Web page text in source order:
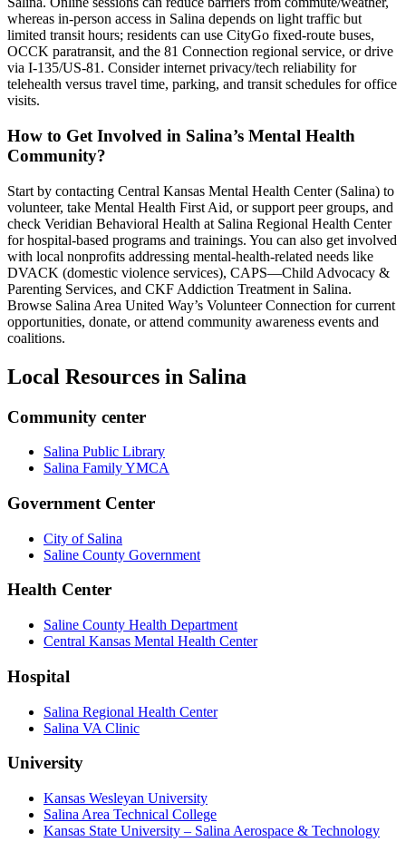
whereas in-person access in Salina depends on light traffic but
limited transit hours; residents can use CityGo fixed-route buses,
OCCK paratransit, and the 81 Connection regional service, or drive
via I‑135/US‑81. Consider internet privacy/tech reliability for
telehealth versus travel time, parking, and transit schedules for office
visits.
How to Get Involved in Salina’s Mental Health
Community?
Start by contacting Central Kansas Mental Health Center (Salina) to
volunteer, take Mental Health First Aid, or support peer groups, and
check Veridian Behavioral Health at Salina Regional Health Center
for hospital-based programs and trainings. You can also get involved
with local nonprofits addressing mental-health-related needs like
DVACK (domestic violence services), CAPS—Child Advocacy &
Parenting Services, and CKF Addiction Treatment in Salina.
Browse Salina Area United Way’s Volunteer Connection for current
opportunities, donate, or attend community awareness events and
coalitions.
Local Resources in Salina
Community center
Salina Public Library
Salina Family YMCA
Government Center
City of Salina
Saline County Government
Health Center
Saline County Health Department
Central Kansas Mental Health Center
Hospital
Salina Regional Health Center
Salina VA Clinic
University
Kansas Wesleyan University
Salina Area Technical College
Kansas State University – Salina Aerospace & Technology